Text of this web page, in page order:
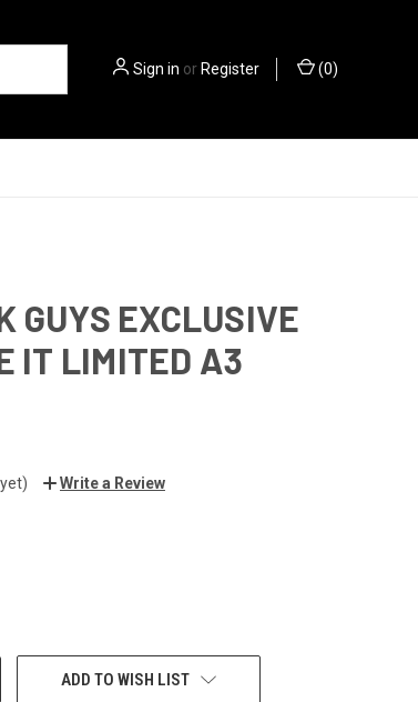
Sign in or Register (0)
GUYS EXCLUSIVE
IT LIMITED A3
Write a Review
ADD TO WISH LIST